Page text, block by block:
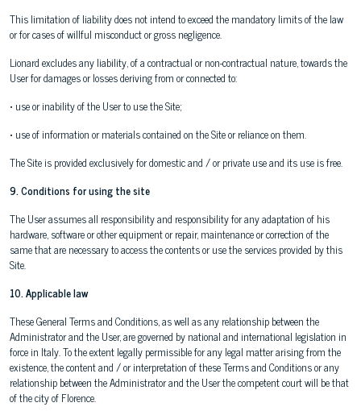
This limitation of liability does not intend to exceed the mandatory limits of the law
or for cases of willful misconduct or gross negligence.
Lionard excludes any liability, of a contractual or non-contractual nature, towards the
User for damages or losses deriving from or connected to:
• use or inability of the User to use the Site;
• use of information or materials contained on the Site or reliance on them.
The Site is provided exclusively for domestic and / or private use and its use is free.
9. Conditions for using the site
The User assumes all responsibility and responsibility for any adaptation of his
hardware, software or other equipment or repair, maintenance or correction of the
same that are necessary to access the contents or use the services provided by this
Site.
10. Applicable law
These General Terms and Conditions, as well as any relationship between the
Administrator and the User, are governed by national and international legislation in
force in Italy. To the extent legally permissible for any legal matter arising from the
existence, the content and / or interpretation of these Terms and Conditions or any
relationship between the Administrator and the User the competent court will be that
of the city of Florence.